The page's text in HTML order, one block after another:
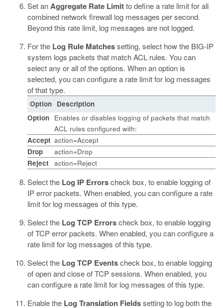
Set anAggregate Rate Limitto define a rate limit for all
combined network firewall log messages per second.
Beyond this rate limit, log messages are not logged.
For the Log Rule Matchessetting, select how the BIG-IP
system logs packets that match ACL rules. You can
select any or all of the options. When an option is
selected, you can configure a rate limit for log messages
of that type.
Option Description
Option Enables or disables logging of packets that match
ACL rules configured with:
Accept action=Accept
Drop
action=Drop
Reject
action=Reject
Select the Log IP Errorscheck box, to enable logging of
IP error packets. When enabled, you can configure a rate
limit for log messages of this type.
Select the Log TCP Errorscheck box, to enable logging
of TCP error packets. When enabled, you can configure a
rate limit for log messages of this type.
Select the Log TCP Eventscheck box, to enable logging
of open and close of TCP sessions. When enabled, you
can configure a rate limit for log messages of this type.
Enable the Log Translation Fieldssetting to log both the